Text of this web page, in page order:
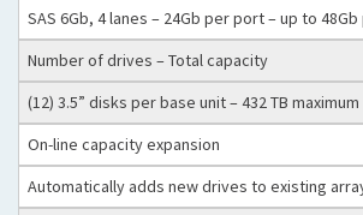
SAS 6Gb, 4 lanes – 24Gb per port – up to
Number of drives – Total capacity
(12) 3.5” disks per base unit – 432 TB maximum
On-line capacity expansion
Automatically adds new drives to existing